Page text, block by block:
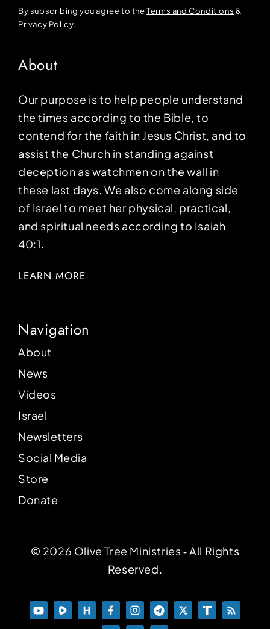
By subscribing you agree to theTerms and Conditions &
Privacy Policy.
About
Our purpose is to help people understand
the times according to the Bible, to
contend for the faith in Jesus Christ, and to
assist the Church in standing against
deception as watchmen on the wall in
these last days. We also come along side
of Israel to meet her physical, practical,
and spiritual needs according to Isaiah
40:1.
LEARN MORE
Navigation
About
News
Videos
Israel
Newsletters
Social Media
Store
Donate
© 2026 Olive Tree Ministries ‐ All Rights
Reserved.